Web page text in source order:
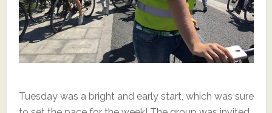
Tuesday was a bright and early start, which was sure